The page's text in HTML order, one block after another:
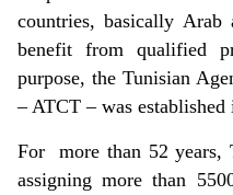
countries, basically
benefit from qualified
purpose, the Tunisian
– ATCT – was established
For more than 52 years,
assigning more than